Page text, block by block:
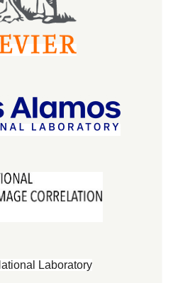
Laboratory